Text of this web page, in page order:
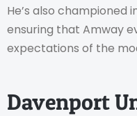
He’s also championed
ensuring that Amway
expectations of the
Davenport